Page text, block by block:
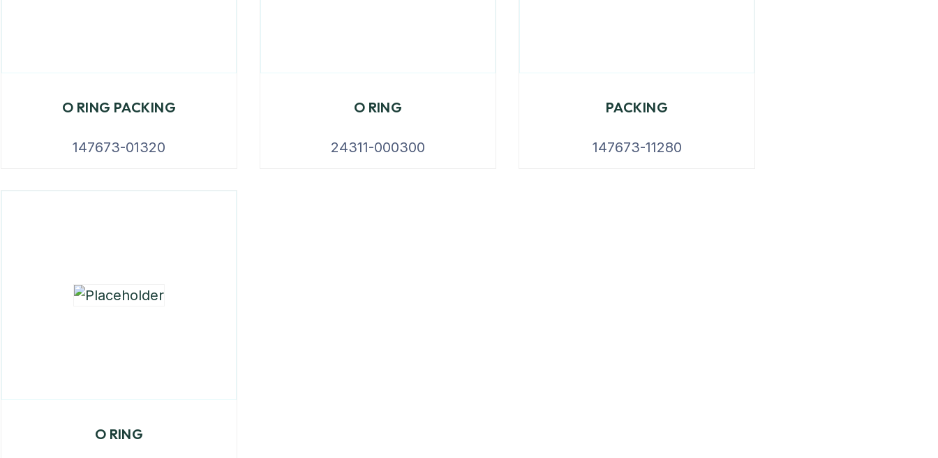
O RING PACKING
147673-01320
O RING
24311-000300
PACKING
147673-11280
O RING